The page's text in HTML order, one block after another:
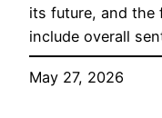
its future, and the
include overall
May 27, 2026